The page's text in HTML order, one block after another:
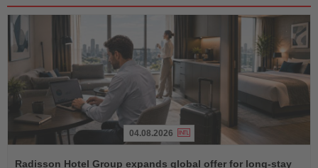
the
04.08.2026
Radisson Hotel Group expands global offer for long-stay